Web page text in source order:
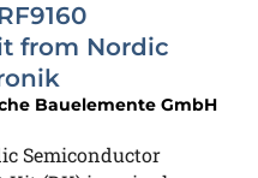
from Nordic
Bauelemente GmbH
Semiconductor